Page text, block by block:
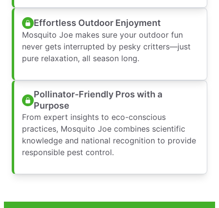
Effortless Outdoor Enjoyment
Mosquito Joe makes sure your outdoor fun
never gets interrupted by pesky critters—just
pure relaxation, all season long.
Pollinator-Friendly Pros with a
Purpose
From expert insights to eco-conscious
practices, Mosquito Joe combines scientific
knowledge and national recognition to provide
responsible pest control.